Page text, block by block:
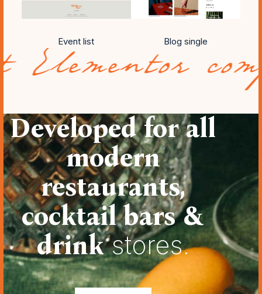
Event list Blog single
Developed for all
modern
restaurants,
cocktail bars &
drinkstores.